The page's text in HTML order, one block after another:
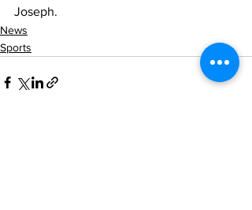
Joseph.
News
Sports